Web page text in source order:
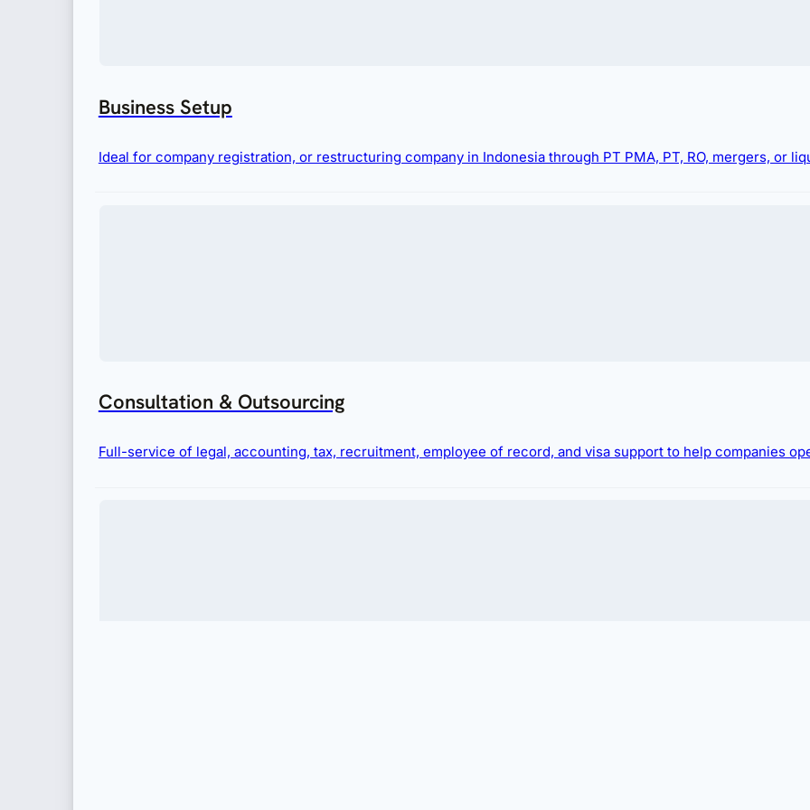
Business Setup
Ideal for company registration, or restructuring company in Indonesia through PT PMA, PT, RO, mergers, or
Consultation & Outsourcing
Full-service of legal, accounting, tax, recruitment, employee of record, and visa support to help companies